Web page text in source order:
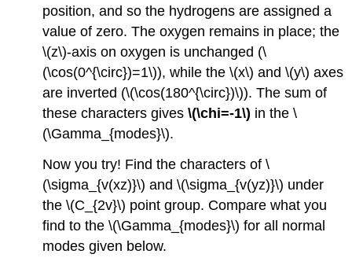
position, and so the hydrogens are assigned a
value of zero. The oxygen remains in place; the
\(z\)-axis on oxygen is unchanged (\
(\cos(0^{\circ})=1\)), while the \(x\) and \(y\) axes
are inverted (\(\cos(180^{\circ})\)). The sum of
these characters gives\(\chi=-1\) in the \
(\Gamma_{modes}\).
Now you try! Find the characters of \
(\sigma_{v(xz)}\) and \(\sigma_{v(yz)}\) under
the \(C_{2v}\) point group. Compare what you
find to the \(\Gamma_{modes}\) for all normal
modes given below.